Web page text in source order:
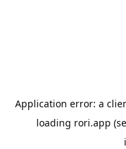
Application error: a
loading rori.app